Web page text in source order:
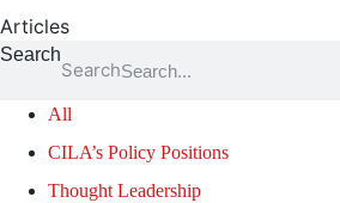
Articles
Search
Search
All
CILA’s Policy Positions
Thought Leadership